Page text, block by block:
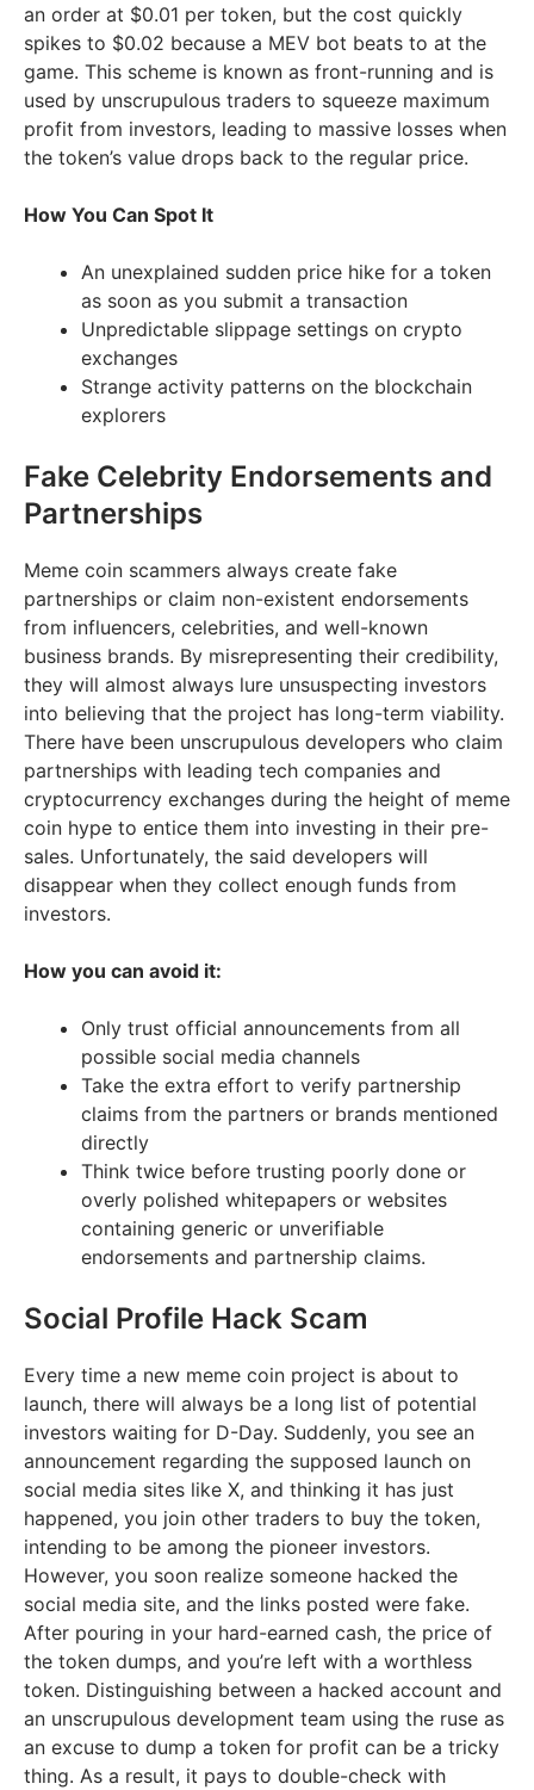
an order at $0.01 per token, but the cost quickly
spikes to $0.02 because a MEV bot beats to at the
game. This scheme is known as front-running and is
used by unscrupulous traders to squeeze maximum
profit from investors, leading to massive losses when
the token’s value drops back to the regular price.
How You Can Spot It
An unexplained sudden price hike for a token
as soon as you submit a transaction
Unpredictable slippage settings on crypto
exchanges
Strange activity patterns on the blockchain
explorers
Fake Celebrity Endorsements and
Partnerships
Meme coin scammers always create fake
partnerships or claim non-existent endorsements
from influencers, celebrities, and well-known
business brands. By misrepresenting their credibility,
they will almost always lure unsuspecting investors
into believing that the project has long-term viability.
There have been unscrupulous developers who claim
partnerships with leading tech companies and
cryptocurrency exchanges during the height of meme
coin hype to entice them into investing in their pre-
sales. Unfortunately, the said developers will
disappear when they collect enough funds from
investors.
How you can avoid it:
Only trust official announcements from all
possible social media channels
Take the extra effort to verify partnership
claims from the partners or brands mentioned
directly
Think twice before trusting poorly done or
overly polished whitepapers or websites
containing generic or unverifiable
endorsements and partnership claims.
Social Profile Hack Scam
Every time a new meme coin project is about to
launch, there will always be a long list of potential
investors waiting for D-Day. Suddenly, you see an
announcement regarding the supposed launch on
social media sites like X, and thinking it has just
happened, you join other traders to buy the token,
intending to be among the pioneer investors.
However, you soon realize someone hacked the
social media site, and the links posted were fake.
After pouring in your hard-earned cash, the price of
the token dumps, and you’re left with a worthless
token. Distinguishing between a hacked account and
an unscrupulous development team using the ruse as
an excuse to dump a token for profit can be a tricky
thing. As a result, it pays to double-check with